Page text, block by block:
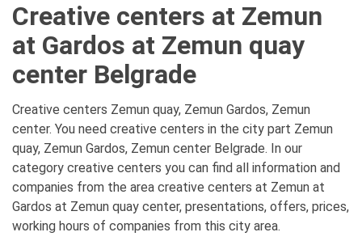
Creative centers at Zemun
at Gardos at Zemun quay
center Belgrade
Creative centers Zemun quay, Zemun Gardos, Zemun
center. You need creative centers in the city part Zemun
quay, Zemun Gardos, Zemun center Belgrade. In our
category creative centers you can find all information and
companies from the area creative centers at Zemun at
Gardos at Zemun quay center, presentations, offers, prices,
working hours of companies from this city area.